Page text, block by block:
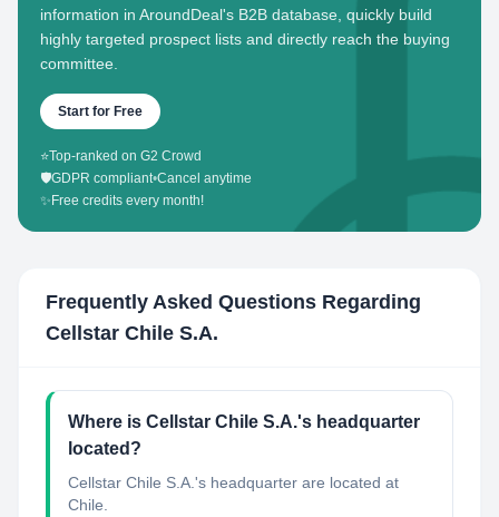
information in AroundDeal's B2B database, quickly build
highly targeted prospect lists and directly reach the buying
committee.
Start for Free
⭐Top-ranked on G2 Crowd
🛡️GDPR compliant•Cancel anytime
✨ Free credits every month!
Frequently Asked Questions Regarding
Cellstar Chile S.A.
Where is Cellstar Chile S.A.'s headquarter
located?
Cellstar Chile S.A.'s headquarter are located at
Chile.